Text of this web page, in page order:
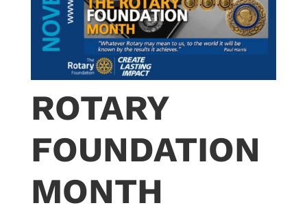
ROTARY
FOUNDATION
MONTH